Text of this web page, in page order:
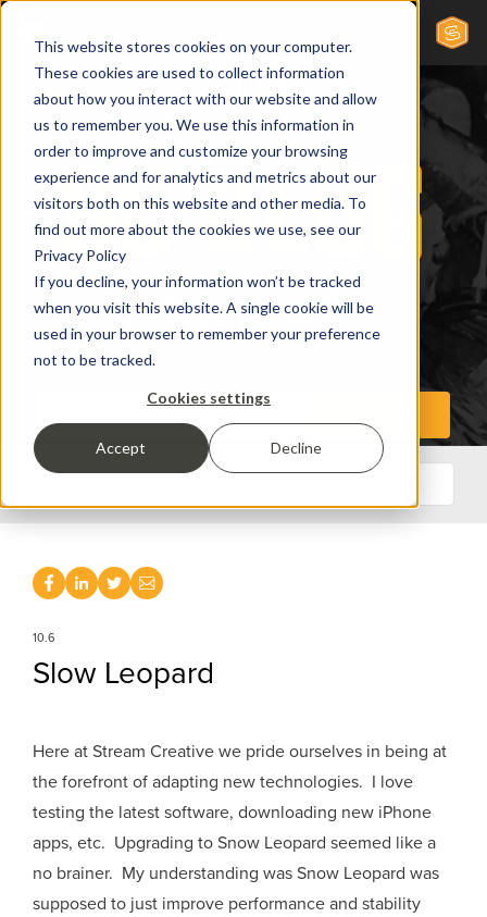
This website stores cookies on your computer.
These cookies are used to collect information
about how you interact with our website and allow
us to remember you. We use this information in
order to improve and customize your browsing
experience and for analytics and metrics about our
visitors both on this website and other media. To
find out more about the cookies we use, see our
Privacy Policy
If you decline, your information won’t be tracked
when you visit this website. A single cookie will be
used in your browser to remember your preference
not to be tracked.
Cookies settings
Accept Decline
10.6
Slow Leopard
Here at Stream Creative we pride ourselves in being at
the forefront of adapting new technologies. I love
testing the latest software, downloading new iPhone
apps, etc. Upgrading to Snow Leopard seemed like a
no brainer. My understanding was Snow Leopard was
supposed to just improve performance and stability